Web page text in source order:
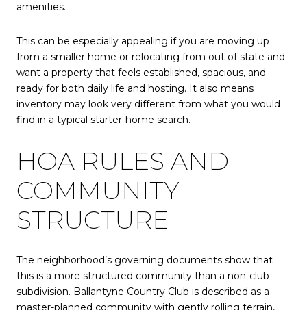
amenities.
This can be especially appealing if you are moving up
from a smaller home or relocating from out of state and
want a property that feels established, spacious, and
ready for both daily life and hosting. It also means
inventory may look very different from what you would
find in a typical starter-home search.
HOA RULES AND
COMMUNITY
STRUCTURE
The neighborhood’s governing documents show that
this is a more structured community than a non-club
subdivision. Ballantyne Country Club is described as a
master-planned community with gently rolling terrain,